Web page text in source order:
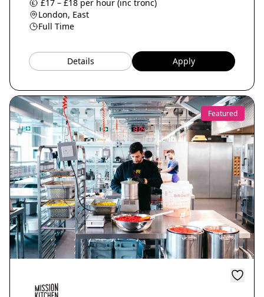
£17 – £18 per hour (inc tronc)
London, East
Full Time
Details Apply
Featured